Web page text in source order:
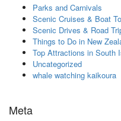
Parks and Carnivals
Scenic Cruises & Boat
Scenic Drives & Road
Things to Do in New
Top Attractions in South
Uncategorized
whale watching kaikoura
Meta